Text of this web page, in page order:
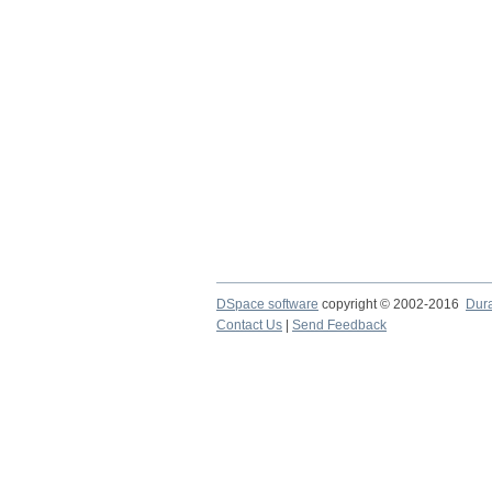
DSpace software copyright © 2002-2016
Contact Us
Send Feedback